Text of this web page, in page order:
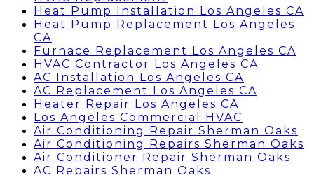
Heat Pump Installation Los Angeles CA
Heat Pump Replacement Los Angeles
CA
Furnace Replacement Los Angeles CA
HVAC Contractor Los Angeles CA
AC Installation Los Angeles CA
AC Replacement Los Angeles CA
Heater Repair Los Angeles CA
Los Angeles Commercial HVAC
Air Conditioning Repair Sherman Oaks
Air Conditioning Repairs Sherman Oaks
Air Conditioner Repair Sherman Oaks
AC Repairs Sherman Oaks